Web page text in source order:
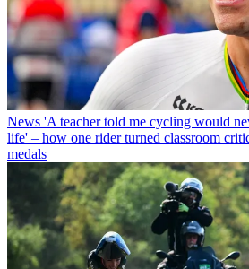
News 'A teacher told me cycling would
life' – how one rider turned classroom
medals